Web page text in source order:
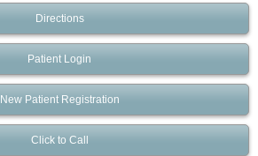
Directions
Patient Login
New Patient Registration
Click to Call